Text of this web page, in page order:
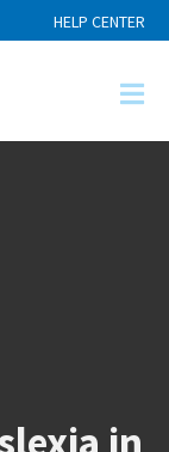
HELP CENTER